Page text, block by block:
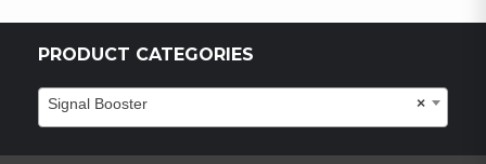
PRODUCT CATEGORIES
×
Signal Booster